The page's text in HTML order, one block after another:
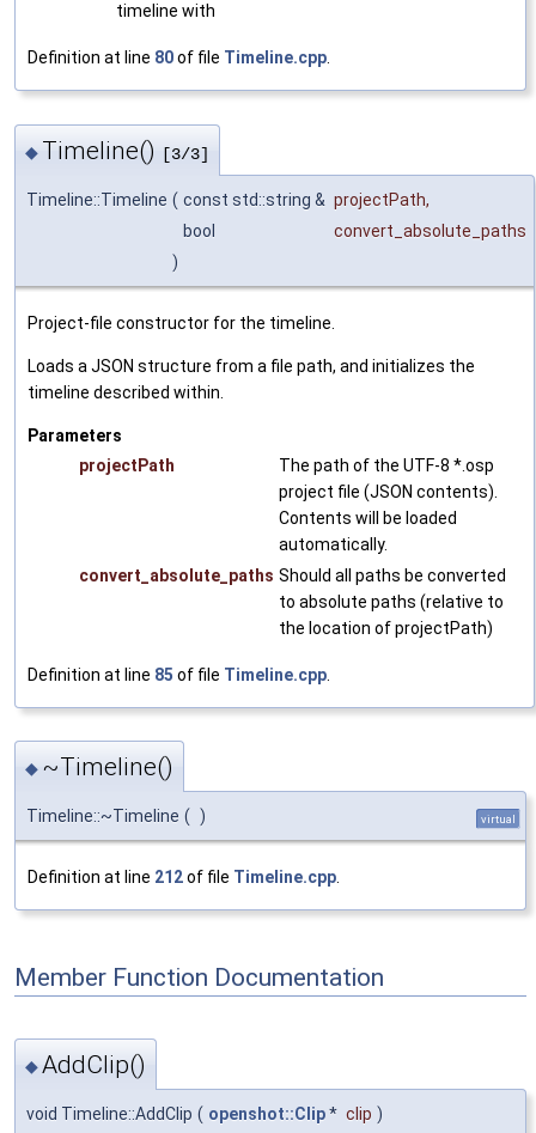
timeline with
Definition at line 80of file Timeline.cpp
◆ Timeline() [3/3]
Timeline::Timeline ( const std::string & projectPath,
bool
convert_absolute_paths
)
Project-file constructor for the timeline.
Loads a JSON structure from a file path, and initializes the
timeline described within.
Parameters
projectPath
The path of the UTF-8 *.osp
project file (JSON contents).
Contents will be loaded
automatically.
convert_absolute_paths Should all paths be converted
to absolute paths (relative to
the location of projectPath)
Definition at line 85 of file Timeline.cpp
◆ ~Timeline()
Timeline::~Timeline ( ) virtual
Definition at line 212of file Timeline.cpp
Member Function Documentation
◆AddClip()
void Timeline::AddClip ( openshot::Clip* clip )